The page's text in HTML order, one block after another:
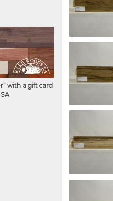
with a gift card